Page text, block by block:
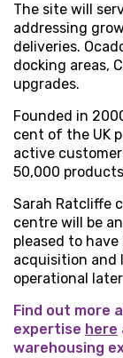
The site will
addressing
deliveries.
docking areas,
upgrades.
Founded in
cent of the UK
active
50,000
Sarah Ratcliffe
centre will be
pleased to
acquisition and
operational
Find out more
expertise here
warehousing